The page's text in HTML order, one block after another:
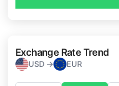
Exchange Rate Trend
USD → EUR